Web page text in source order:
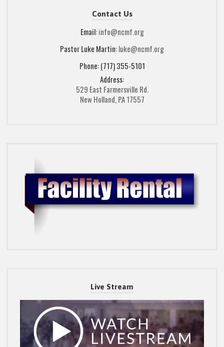
Contact Us
Email:info@ncmf.org
Pastor Luke Martin:luke@ncmf.org
Phone: (717) 355-5101
Address:
529 East Farmersville Rd.
New Holland, PA 17557
Live Stream